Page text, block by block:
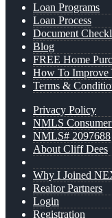
Loan Programs
Loan Process
Document
Blog
FREE Home
How To Improve
Terms &
Privacy Policy
NMLS Consumer
NMLS# 2097688
About Cliff Dees
Why I Joined
Realtor Partners
Login
Registration